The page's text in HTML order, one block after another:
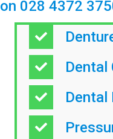
on 028 4372
Dental
Dental